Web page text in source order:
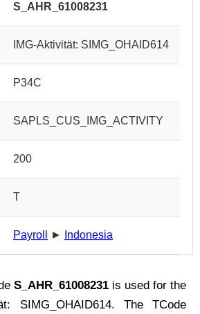
S_AHR_61008231
IMG-Aktivität: SIMG_OHAID614
P34C
SAPLS_CUS_IMG_ACTIVITY
200
T
Payroll ► Indonesia
S_AHR_61008231 is used for the
SIMG_OHAID614. The TCode